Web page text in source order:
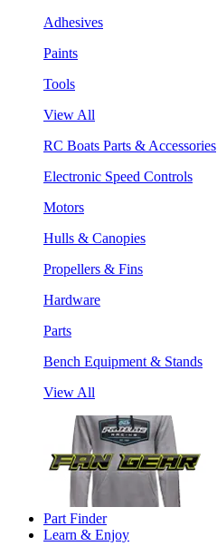
Adhesives
Paints
Tools
View All
RC Boats Parts & Accessories
Electronic Speed Controls
Motors
Hulls & Canopies
Propellers & Fins
Hardware
Parts
Bench Equipment & Stands
View All
Part Finder
Learn & Enjoy